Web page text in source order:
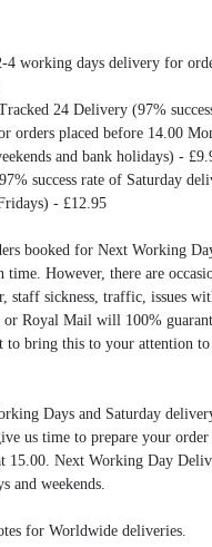
working days delivery for
24 Delivery (97%
orders placed before 14.00
and bank holidays) -
success rate of Saturday
- £12.95
booked for Next Working
time. However, there are
staff sickness, traffic, issues
or Royal Mail will 100%
to bring this to your attention
Days and Saturday
us time to prepare your
15.00. Next Working Day
and weekends.
for Worldwide deliveries.